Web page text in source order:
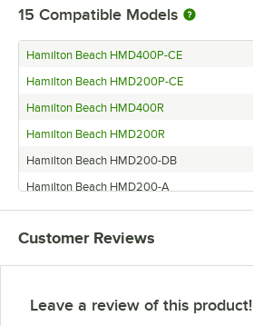
15 Compatible Models
Hamilton Beach HMD400P-CE
Hamilton Beach HMD200P-CE
Hamilton Beach HMD400R
Hamilton Beach HMD200R
Hamilton Beach HMD200-DB
Hamilton Beach HMD200-A
Hamilton Beach HMD400-SA
Hamilton Beach HMD200-SA
Hamilton Beach HMD200-CCC
Customer Reviews
Leave a review of this product!